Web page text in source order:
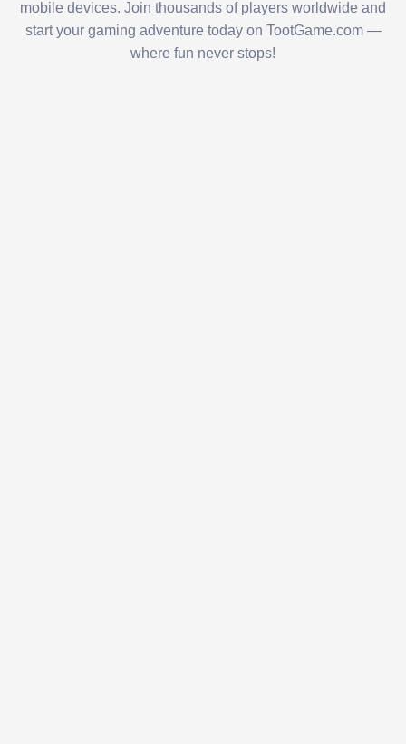
mobile devices. Join thousands of players worldwide and
start your gaming adventure today on TootGame.com —
where fun never stops!